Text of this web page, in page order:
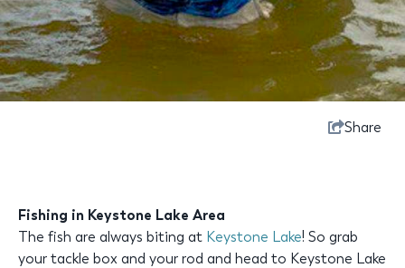
Share
Fishing in Keystone Lake Area
The fish are always biting at Keystone Lake! So grab
your tackle box and your rod and head to Keystone Lake